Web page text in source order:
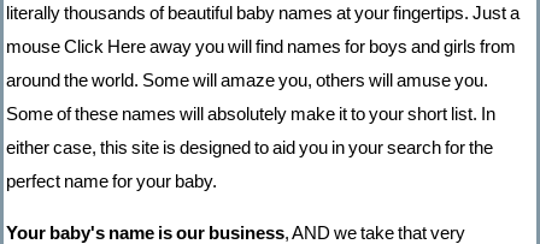
literally thousands of beautiful baby names at your fingertips. Just a
mouse Click Here away you will find names for boys and girls from
around the world. Some will amaze you, others will amuse you.
Some of these names will absolutely make it to your short list. In
either case, this site is designed to aid you in your search for the
perfect name for your baby.
Your baby's name is our business, AND we take that very